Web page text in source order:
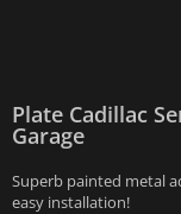
Plate Cadillac
Garage
Superb painted metal
easy installation!